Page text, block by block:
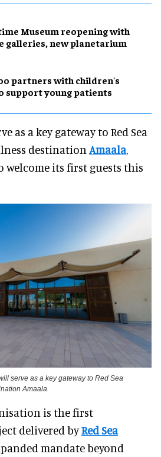
Museum reopening with
galleries, new planetarium
partners with children's
support young patients
as a key gateway to Red Sea
destination Amaala,
welcome its first guests this
serve as a key gateway to Red Sea
Amaala.
is the first
delivered byRed Sea
mandate beyond